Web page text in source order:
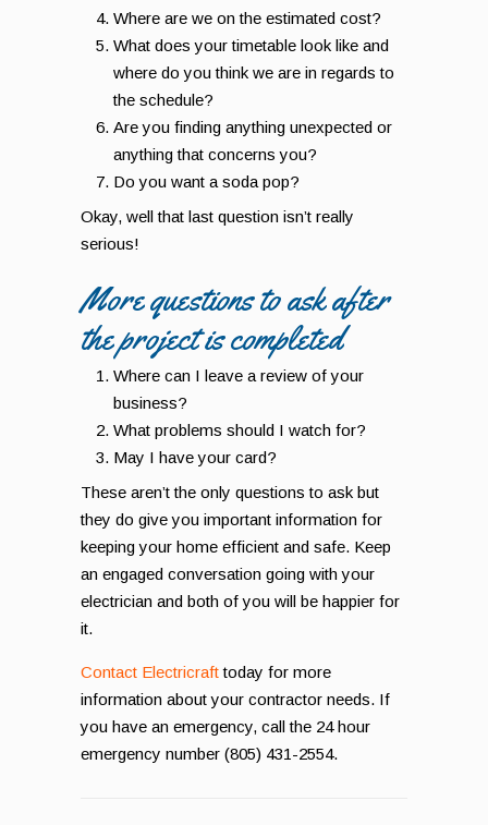
Where are we on the estimated cost?
What does your timetable look like and
where do you think we are in regards to
the schedule?
Are you finding anything unexpected or
anything that concerns you?
Do you want a soda pop?
Okay, well that last question isn’t really
serious!
More questions to ask after
the project is completed
Where can I leave a review of your
business?
What problems should I watch for?
May I have your card?
These aren’t the only questions to ask but
they do give you important information for
keeping your home efficient and safe. Keep
an engaged conversation going with your
electrician and both of you will be happier for
it.
Contact Electricrafttoday for more
information about your contractor needs. If
you have an emergency, call the 24 hour
emergency number (805) 431-2554.